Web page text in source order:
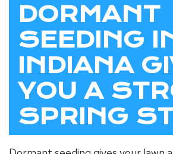
DORMANT
SEEDING
INDIANA
YOU A
SPRING